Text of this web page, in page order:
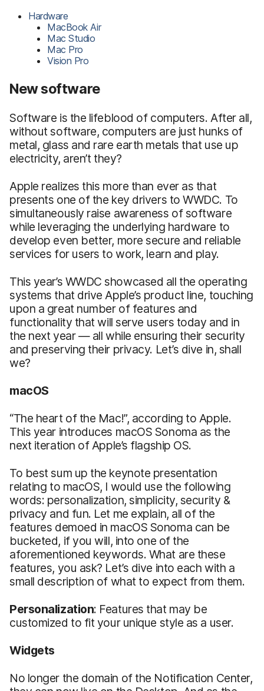
Hardware
MacBook Air
Mac Studio
Mac Pro
Vision Pro
New software
Software is the lifeblood of computers. After all,
without software, computers are just hunks of
metal, glass and rare earth metals that use up
electricity, aren’t they?
Apple realizes this more than ever as that
presents one of the key drivers to WWDC. To
simultaneously raise awareness of software
while leveraging the underlying hardware to
develop even better, more secure and reliable
services for users to work, learn and play.
This year’s WWDC showcased all the operating
systems that drive Apple’s product line, touching
upon a great number of features and
functionality that will serve users today and in
the next year — all while ensuring their security
and preserving their privacy. Let’s dive in, shall
we?
macOS
“The heart of the Mac!”, according to Apple.
This year introduces macOS Sonoma as the
next iteration of Apple’s flagship OS.
To best sum up the keynote presentation
relating to macOS, I would use the following
words: personalization, simplicity, security &
privacy and fun. Let me explain, all of the
features demoed in macOS Sonoma can be
bucketed, if you will, into one of the
aforementioned keywords. What are these
features, you ask? Let’s dive into each with a
small description of what to expect from them.
Personalization: Features that may be
customized to fit your unique style as a user.
Widgets
No longer the domain of the Notification Center,